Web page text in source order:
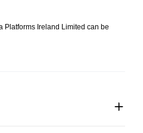
Platforms Ireland Limited can be